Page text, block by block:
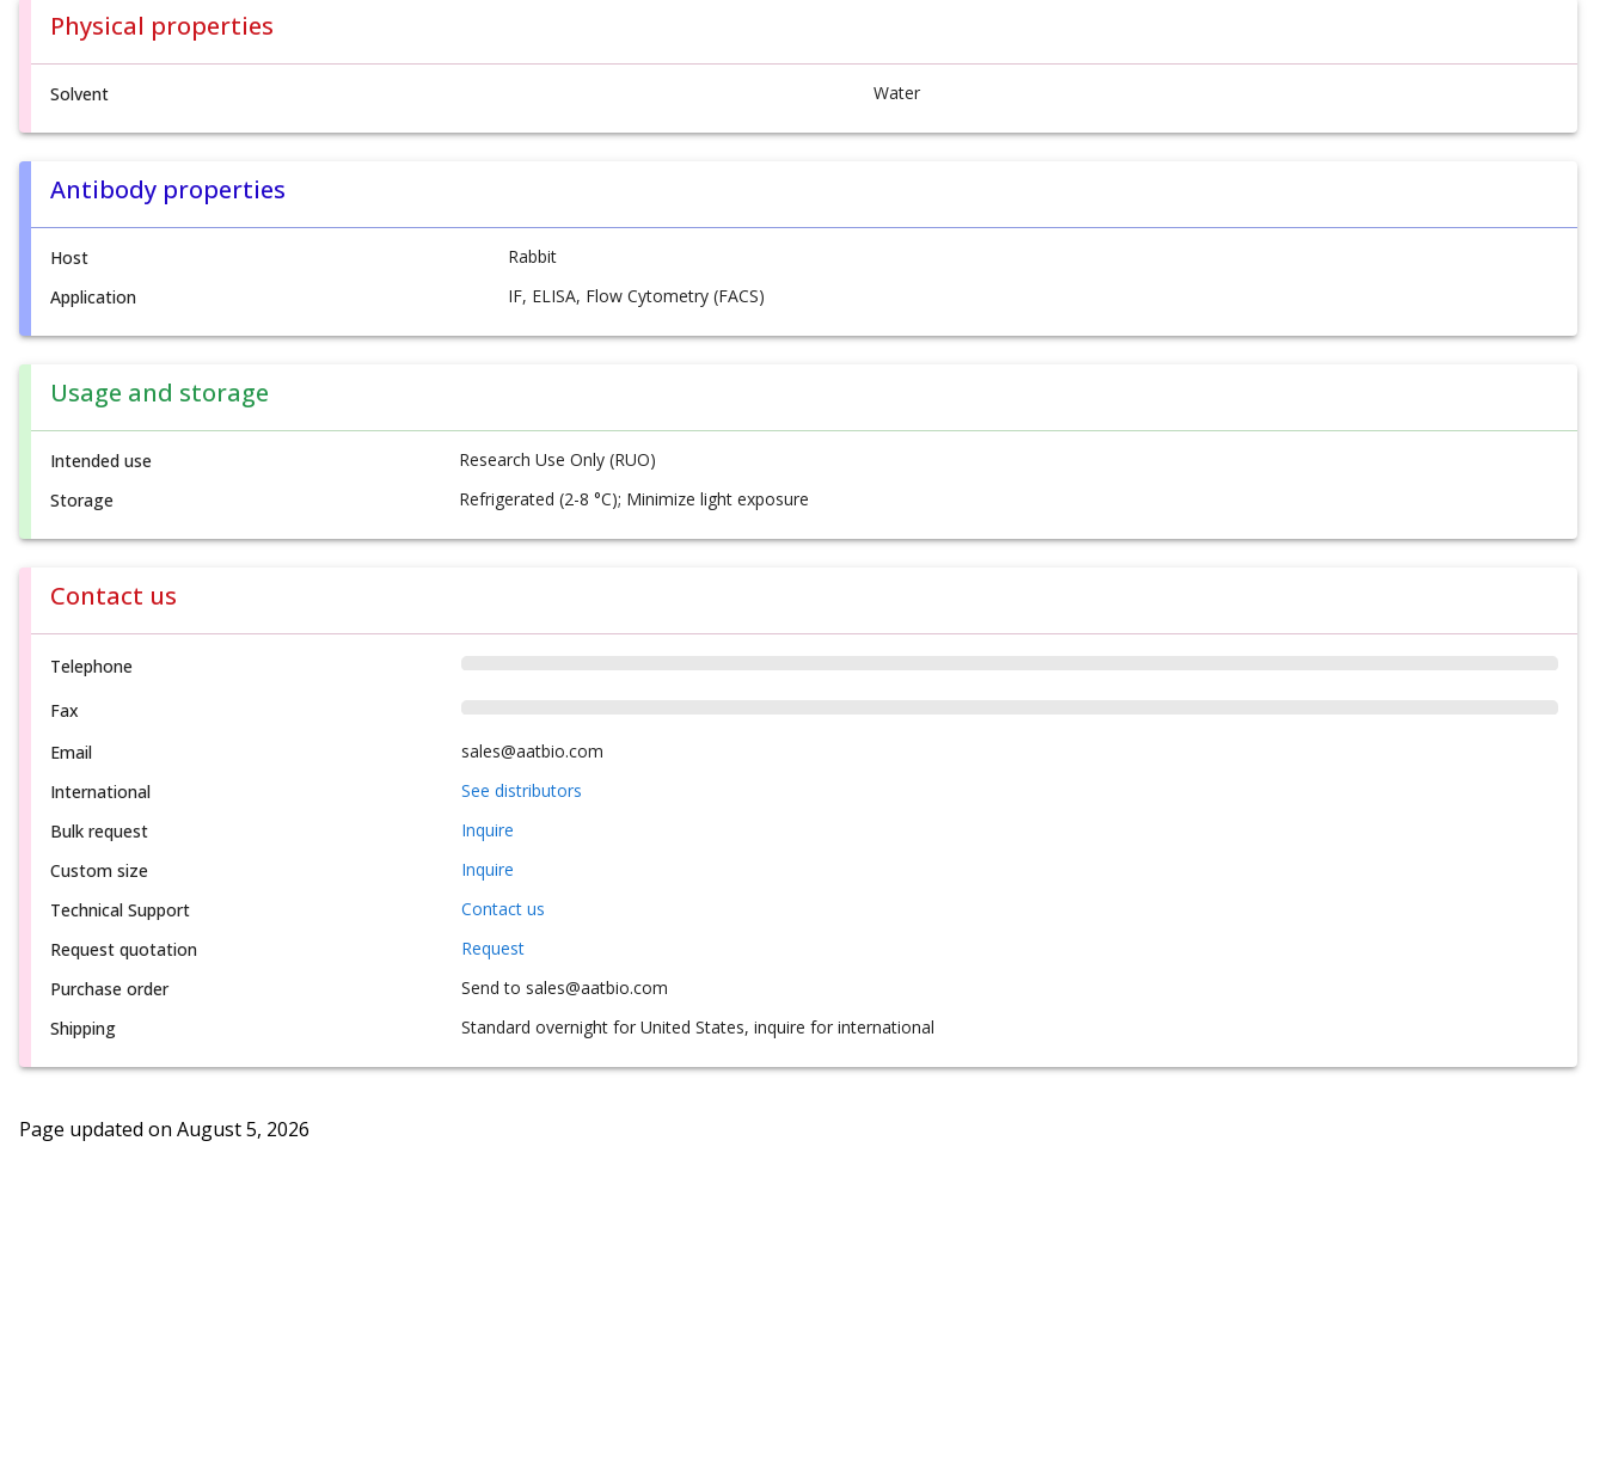
Physical properties
Solvent Water
Antibody properties
Host
Rabbit
Application
IF, ELISA, Flow Cytometry (FACS)
Usage and storage
Intended use
Research Use Only (RUO)
Storage
Refrigerated (2-8 °C); Minimize light exposure
Contact us
Telephone
Fax
Email
sales@aatbio.com
International
See distributors
Bulk request
Inquire
Custom size
Inquire
Technical Support
Contact us
Request quotation
Request
Purchase order
Send to sales@aatbio.com
Shipping
Standard overnight for United States, inquire for international
Page updated on August 5, 2026